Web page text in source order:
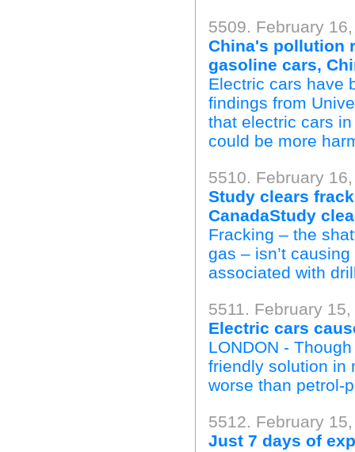
5509. February
China's pollution
gasoline cars,
Electric cars have
findings from
that electric cars
could be more
5510. February
Study clears
CanadaStudy
Fracking – the
gas – isn’t
associated with
5511. February
Electric cars
LONDON -
friendly solution in
worse than petrol-
5512. February
Just 7 days of